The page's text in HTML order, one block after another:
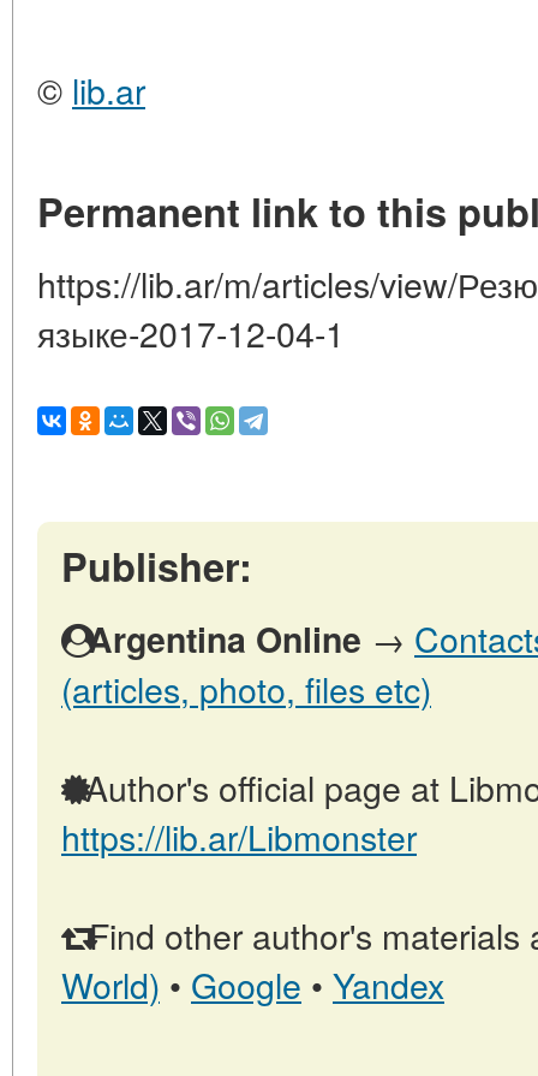
© lib.ar
Permanent link to this
https://lib.ar/m/articles/view/
языке-2017-12-04-1
Publisher:
Argentina Online →
(articles, photo, files etc)
Author's official page at
https://lib.ar/Libmonster
Find other author's materials
World) • Google • Yandex